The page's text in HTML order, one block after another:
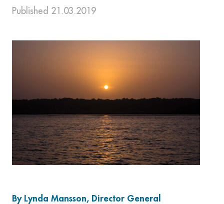
Published 21.03.2019
By Lynda Mansson, Director General